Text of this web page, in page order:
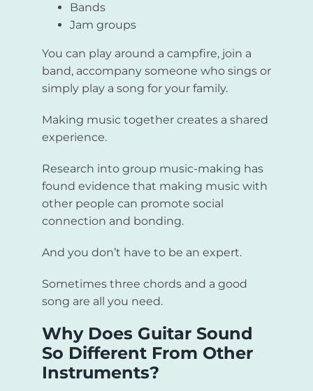
Bands
Jam groups
You can play around a campfire, join a
band, accompany someone who sings or
simply play a song for your family.
Making music together creates a shared
experience.
Research into group music-making has
found evidence that making music with
other people can promote social
connection and bonding.
And you don’t have to be an expert.
Sometimes three chords and a good
song are all you need.
Why Does Guitar Sound
So Different From Other
Instruments?